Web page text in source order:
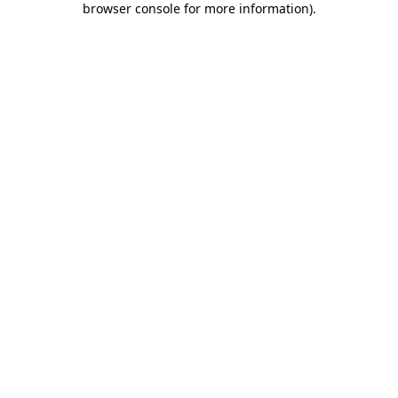
browser console for more information).